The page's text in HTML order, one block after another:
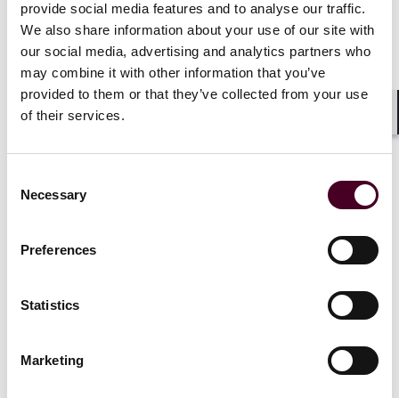
provide social media features and to analyse our traffic.
We also share information about your use of our site with
our social media, advertising and analytics partners who
may combine it with other information that you’ve
provided to them or that they’ve collected from your use
of their services.
Selection
Necessary
Preferences
Statistics
Marketing
independence. Public corporations may now bar
derivative suits by stockholders owning less than 3% of
the corporation’s shares – a restriction unique to
Texas. S.B. 2411 extends exculpation to officers and
permits board approval of “substantially final”
documents.
For PE sponsors, Texas’s contract-first approach
organizational documents are the primary line of
defense. Texas ranked 38th in the most recent U.S.
appointed judges aim to close the perception gap.